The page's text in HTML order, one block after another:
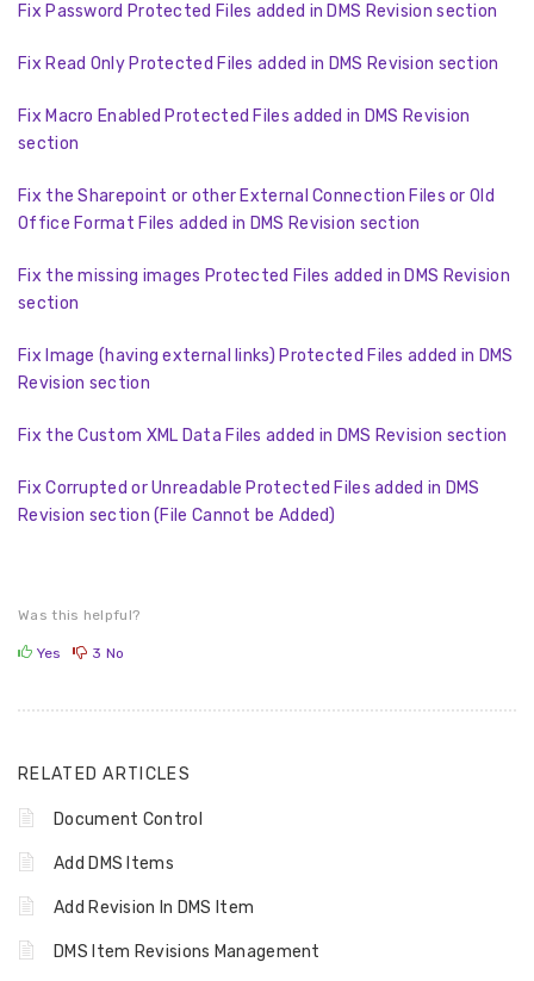
Fix Password Protected Files added in DMS Revision section
Fix Read Only Protected Files added in DMS Revision section
Fix Macro Enabled Protected Files added in DMS Revision
section
Fix the Sharepoint or other External Connection Files or Old
Office Format Files added in DMS Revision section
Fix the missing images Protected Files added in DMS Revision
section
Fix Image (having external links) Protected Files added in DMS
Revision section
Fix the Custom XML Data Files added in DMS Revision section
Fix Corrupted or Unreadable Protected Files added in DMS
Revision section (File Cannot be Added)
Was this helpful?
Yes 3 No
RELATED ARTICLES
Document Control
Add DMS Items
Add Revision In DMS Item
DMS Item Revisions Management